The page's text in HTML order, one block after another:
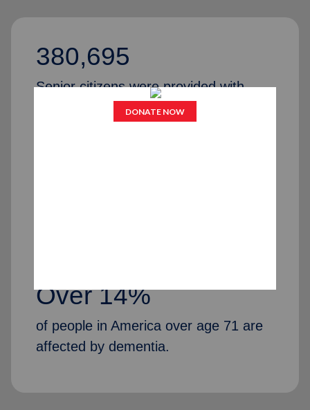
380,695
Senior citizens were provided with
various services last year
Over 14%
of people in America over age 71 are
affected by dementia.